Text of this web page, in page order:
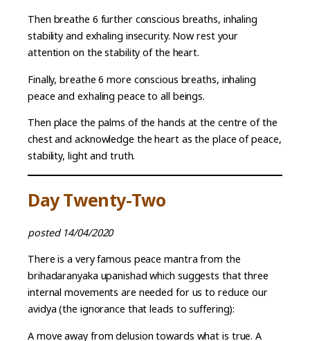
Then breathe 6 further conscious breaths, inhaling
stability and exhaling insecurity. Now rest your
attention on the stability of the heart.
Finally, breathe 6 more conscious breaths, inhaling
peace and exhaling peace to all beings.
Then place the palms of the hands at the centre of the
chest and acknowledge the heart as the place of peace,
stability, light and truth.
Day Twenty-Two
posted 14/04/2020
There is a very famous peace mantra from the
brihadaranyaka upanishad which suggests that three
internal movements are needed for us to reduce our
avidya (the ignorance that leads to suffering):
A move away from delusion towards what is true. A